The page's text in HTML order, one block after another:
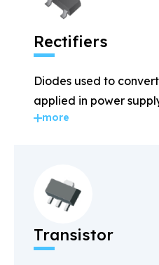
Rectifiers
Diodes used to
applied in power
more
Transistor